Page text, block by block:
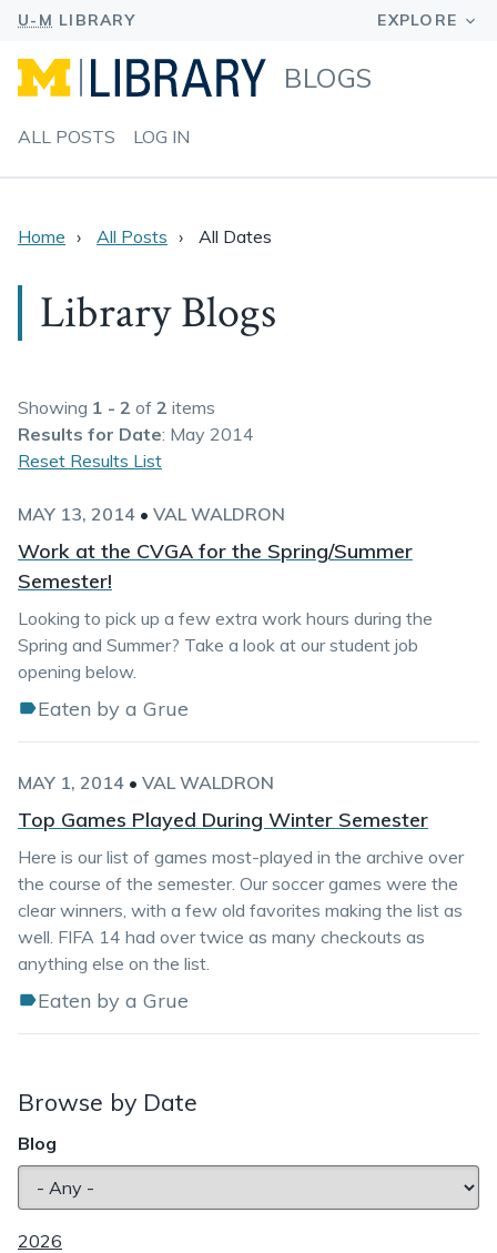
BLOGS
ALL POSTS LOG IN
Home All Posts All Dates
Library Blogs
Showing 1 - 2 of 2 items
Results for Date: May 2014
Reset Results List
MAY 13, 2014 • VAL WALDRON
Work at the CVGA for the Spring/Summer
Semester!
Looking to pick up a few extra work hours during the
Spring and Summer? Take a look at our student job
opening below.
Eaten by a Grue
MAY 1, 2014 • VAL WALDRON
Top Games Played During Winter Semester
Here is our list of games most-played in the archive over
the course of the semester. Our soccer games were the
clear winners, with a few old favorites making the list as
well. FIFA 14 had over twice as many checkouts as
anything else on the list.
Eaten by a Grue
Browse by Date
Blog
2026